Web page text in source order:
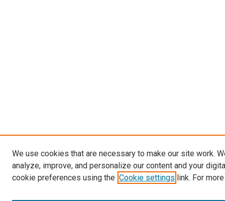
We use cookies that are necessary to make our site work.
analyze, improve, and personalize our content and your
cookie preferences using the Cookie settings link. For